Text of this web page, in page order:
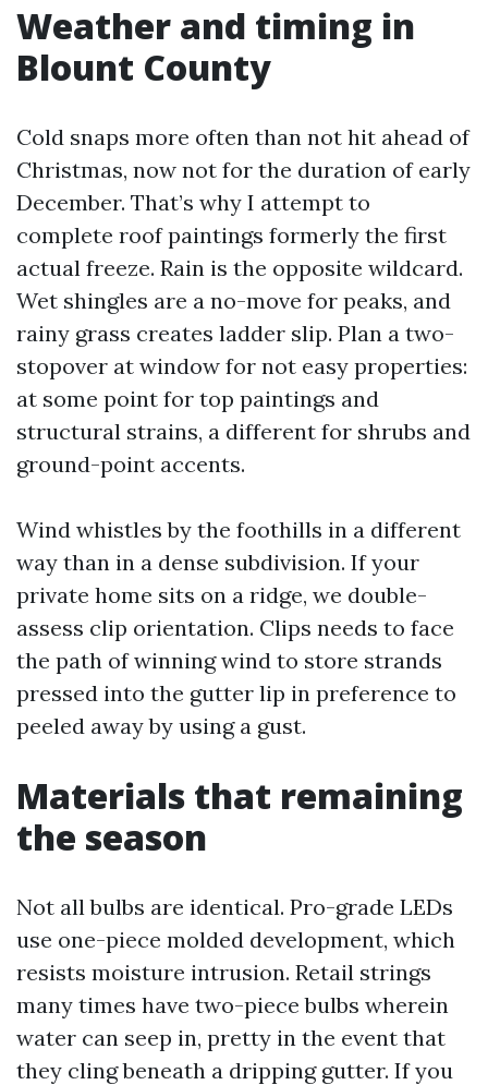
Weather and timing in
Blount County
Cold snaps more often than not hit ahead of
Christmas, now not for the duration of early
December. That’s why I attempt to
complete roof paintings formerly the first
actual freeze. Rain is the opposite wildcard.
Wet shingles are a no-move for peaks, and
rainy grass creates ladder slip. Plan a two-
stopover at window for not easy properties:
at some point for top paintings and
structural strains, a different for shrubs and
ground-point accents.
Wind whistles by the foothills in a different
way than in a dense subdivision. If your
private home sits on a ridge, we double-
assess clip orientation. Clips needs to face
the path of winning wind to store strands
pressed into the gutter lip in preference to
peeled away by using a gust.
Materials that remaining
the season
Not all bulbs are identical. Pro-grade LEDs
use one-piece molded development, which
resists moisture intrusion. Retail strings
many times have two-piece bulbs wherein
water can seep in, pretty in the event that
they cling beneath a dripping gutter. If you